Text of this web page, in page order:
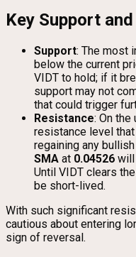
Key Support
Support: The most
below the current
VIDT to hold; if it
support may not
that could trigger
Resistance: On the
resistance level
regaining any
SMA at 0.04526 will
Until VIDT clears
be short-lived.
With such significant
cautious about entering
sign of reversal.